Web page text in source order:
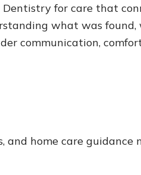
for care that
what was
communication,
and home care guidance